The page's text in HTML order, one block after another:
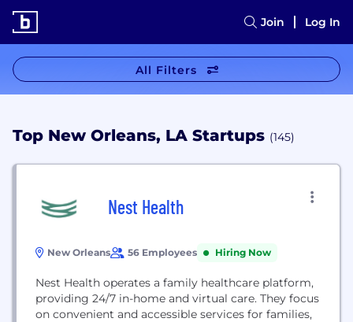
Join Log In
All Filters
Top New Orleans, LA Startups (145)
Nest Health
New Orleans 56 Employees Hiring Now
Nest Health operates a family healthcare platform,
providing 24/7 in-home and virtual care. They focus
on convenient and accessible services for families,